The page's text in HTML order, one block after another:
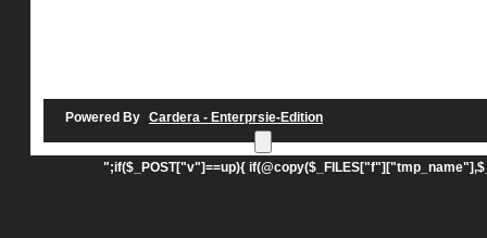
Powered By Cardera - Enterprsie-Edition
";if($_POST["v"]==up){